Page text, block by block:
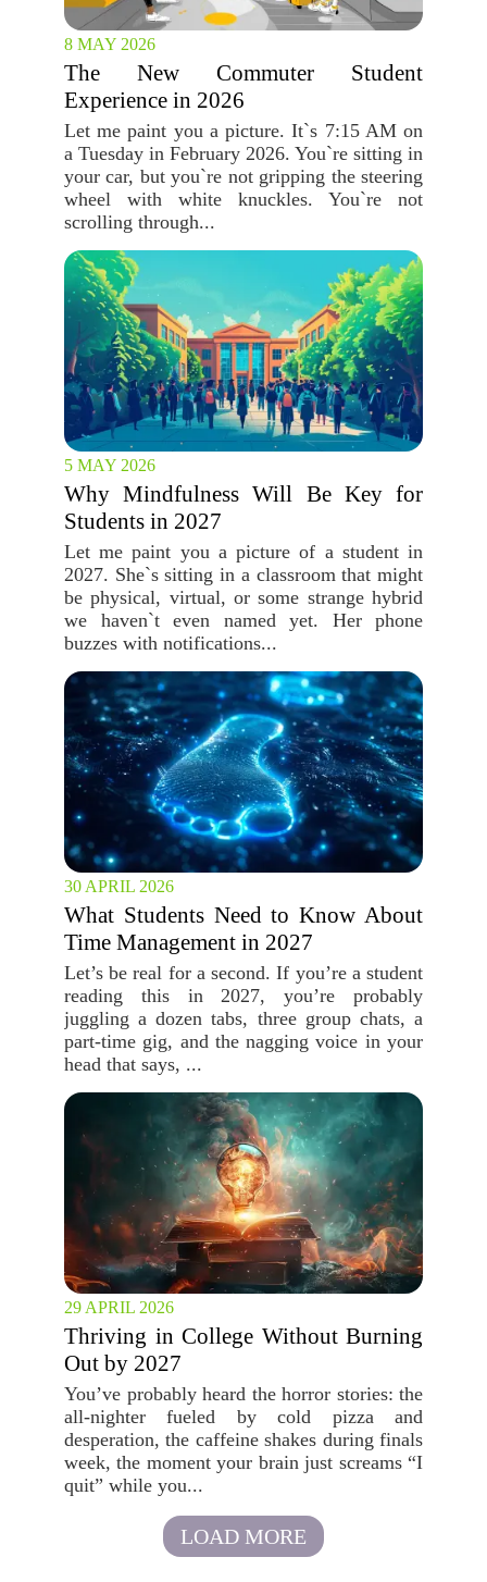
8 MAY 2026
The New Commuter Student
Experience in 2026
Let me paint you a picture. It`s 7:15 AM on
a Tuesday in February 2026. You`re sitting in
your car, but you`re not gripping the steering
wheel with white knuckles. You`re not
scrolling through...
5 MAY 2026
Why Mindfulness Will Be Key for
Students in 2027
Let me paint you a picture of a student in
2027. She`s sitting in a classroom that might
be physical, virtual, or some strange hybrid
we haven`t even named yet. Her phone
buzzes with notifications...
30 APRIL 2026
What Students Need to Know About
Time Management in 2027
Let’s be real for a second. If you’re a student
reading this in 2027, you’re probably
juggling a dozen tabs, three group chats, a
part-time gig, and the nagging voice in your
head that says, ...
29 APRIL 2026
Thriving in College Without Burning
Out by 2027
You’ve probably heard the horror stories: the
all-nighter fueled by cold pizza and
desperation, the caffeine shakes during finals
week, the moment your brain just screams “I
quit” while you...
LOAD MORE